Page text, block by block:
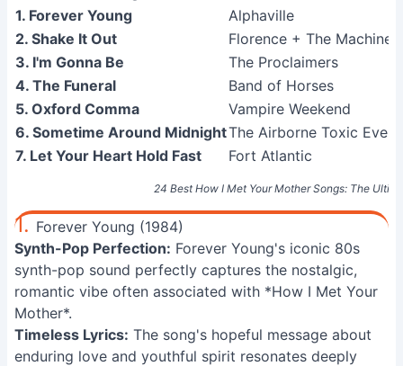
24 Best How I Met Your Mother Songs: The
1. Forever Young
Alphaville
2. Shake It Out
Florence + The Machine
3. I'm Gonna Be
The Proclaimers
4. The Funeral
Band of Horses
5. Oxford Comma
Vampire Weekend
6. Sometime Around MidnightThe Airborne Toxic Event
7. Let Your Heart Hold Fast
Fort Atlantic
1. Forever Young (1984)
Synth-Pop Perfection: Forever Young's iconic 80s
synth-pop sound perfectly captures the nostalgic,
romantic vibe often associated with *How I Met Your
Mother*.
Timeless Lyrics: The song's hopeful message about
enduring love and youthful spirit resonates deeply